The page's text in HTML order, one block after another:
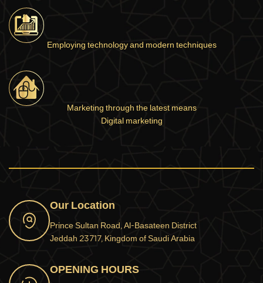
Employing technology and modern techniques
Marketing through the latest means
Digital marketing
Our Location
Prince Sultan Road, Al-Basateen District
Jeddah 23717, Kingdom of Saudi Arabia
OPENING HOURS